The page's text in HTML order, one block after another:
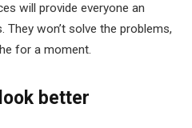
will provide everyone an
won’t solve the problems,
for a moment.
better